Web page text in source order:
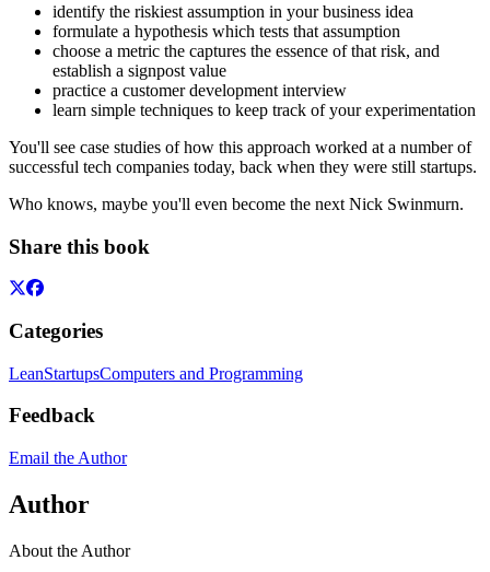
identify the riskiest assumption in your business idea
formulate a hypothesis which tests that assumption
choose a metric the captures the essence of that risk, and
establish a signpost value
practice a customer development interview
learn simple techniques to keep track of your experimentation
You'll see case studies of how this approach worked at a number of
successful tech companies today, back when they were still startups.
Who knows, maybe you'll even become the next Nick Swinmurn.
Share this book
Categories
LeanStartupsComputers and Programming
Feedback
Email the Author
Author
About the Author